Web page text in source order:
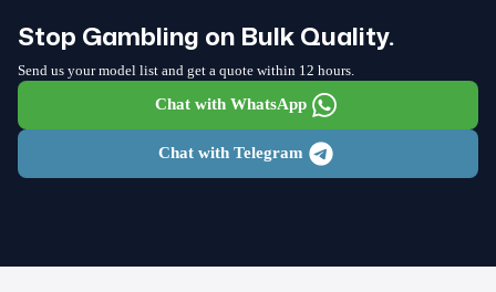
Stop Gambling on Bulk Quality.
Send us your model list and get a quote within 12 hours.
Chat with WhatsApp
Chat with Telegram